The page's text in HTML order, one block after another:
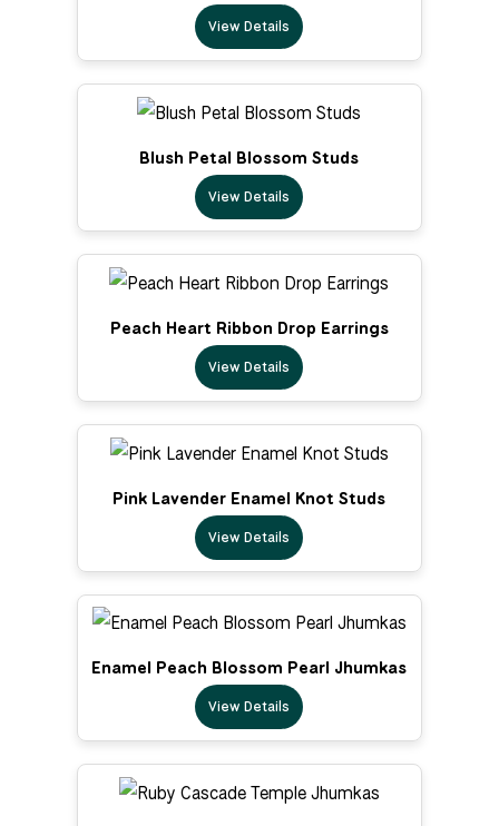
View Details
Blush Petal Blossom Studs
View Details
Peach Heart Ribbon Drop Earrings
View Details
Pink Lavender Enamel Knot Studs
View Details
Enamel Peach Blossom Pearl Jhumkas
View Details